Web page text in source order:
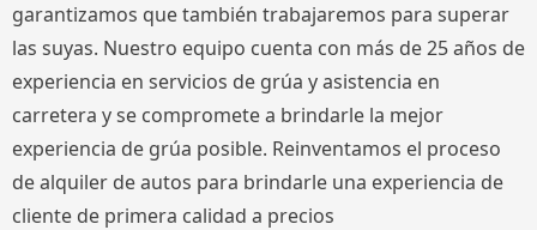
garantizamos que también trabajaremos para superar
las suyas. Nuestro equipo cuenta con más de 25 años de
experiencia en servicios de grúa y asistencia en
carretera y se compromete a brindarle la mejor
experiencia de grúa posible. Reinventamos el proceso
de alquiler de autos para brindarle una experiencia de
cliente de primera calidad a precios